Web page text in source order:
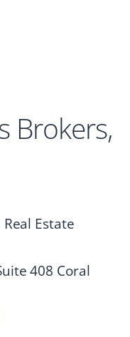
Brokers,
Estate
408 Coral